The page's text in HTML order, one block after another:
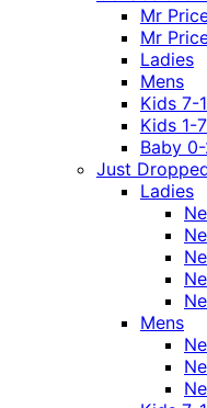
Mr
Mr
Ladies
Mens
Kids 7-
Kids 1-7
Baby
Just
Ladies
Mens